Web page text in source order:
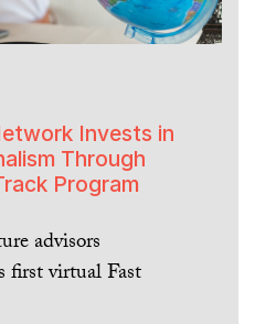
Invests in
Through
Program
advisors
first virtual Fast